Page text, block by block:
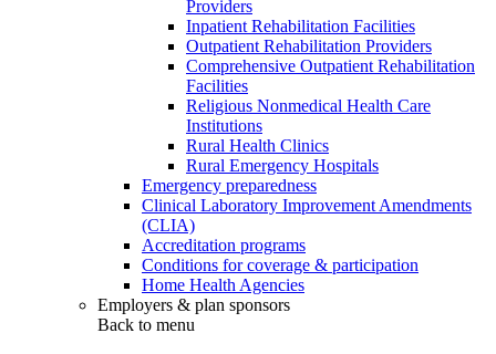
Providers
Inpatient Rehabilitation Facilities
Outpatient Rehabilitation Providers
Comprehensive Outpatient Rehabilitation
Facilities
Religious Nonmedical Health Care
Institutions
Rural Health Clinics
Rural Emergency Hospitals
Emergency preparedness
Clinical Laboratory Improvement Amendments
(CLIA)
Accreditation programs
Conditions for coverage & participation
Home Health Agencies
Employers & plan sponsors
Back to menu